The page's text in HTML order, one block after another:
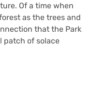
Of a time when
as the trees and
that the Park
patch of solace